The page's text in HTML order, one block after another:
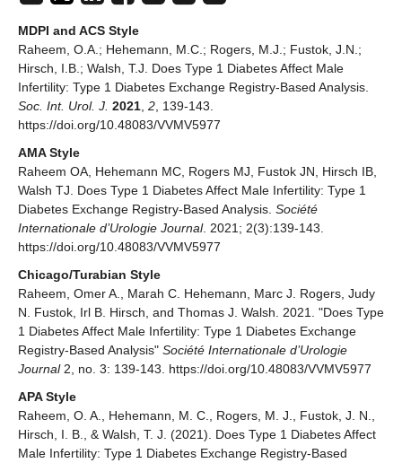
MDPI and ACS Style
Raheem, O.A.; Hehemann, M.C.; Rogers, M.J.; Fustok, J.N.;
Hirsch, I.B.; Walsh, T.J. Does Type 1 Diabetes Affect Male
Infertility: Type 1 Diabetes Exchange Registry-Based Analysis.
Soc. Int. Urol. J. 2021 2 , 139-143.
https://doi.org/10.48083/VVMV5977
AMA Style
Raheem OA, Hehemann MC, Rogers MJ, Fustok JN, Hirsch IB,
Walsh TJ. Does Type 1 Diabetes Affect Male Infertility: Type 1
Diabetes Exchange Registry-Based Analysis. Société
Internationale d’Urologie Journal. 2021; 2(3):139-143.
https://doi.org/10.48083/VVMV5977
Chicago/Turabian Style
Raheem, Omer A., Marah C. Hehemann, Marc J. Rogers, Judy
N. Fustok, Irl B. Hirsch, and Thomas J. Walsh. 2021. "Does Type
1 Diabetes Affect Male Infertility: Type 1 Diabetes Exchange
Registry-Based Analysis" Société Internationale d’Urologie
Journal2, no. 3: 139-143. https://doi.org/10.48083/VVMV5977
APA Style
Raheem, O. A., Hehemann, M. C., Rogers, M. J., Fustok, J. N.,
Hirsch, I. B., & Walsh, T. J. (2021). Does Type 1 Diabetes Affect
Male Infertility: Type 1 Diabetes Exchange Registry-Based